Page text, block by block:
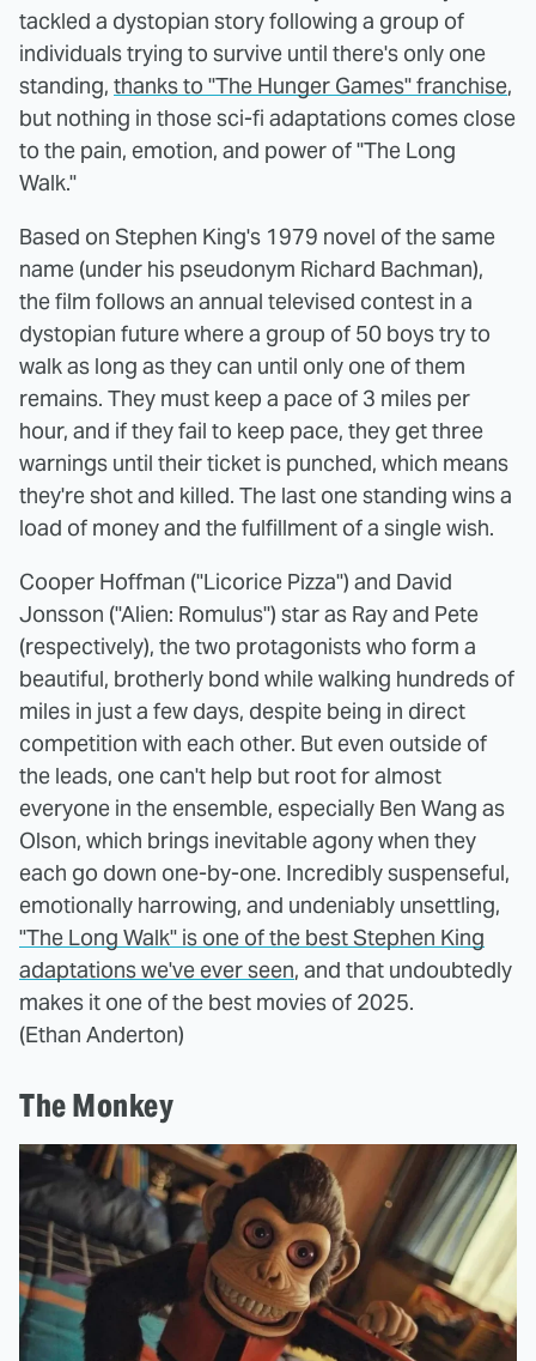
tackled a dystopian story following a group of
individuals trying to survive until there's only one
standing, thanks to "The Hunger Games" franchise,
but nothing in those sci-fi adaptations comes close
to the pain, emotion, and power of "The Long
Walk."
Based on Stephen King's 1979 novel of the same
name (under his pseudonym Richard Bachman),
the film follows an annual televised contest in a
dystopian future where a group of 50 boys try to
walk as long as they can until only one of them
remains. They must keep a pace of 3 miles per
hour, and if they fail to keep pace, they get three
warnings until their ticket is punched, which means
they're shot and killed. The last one standing wins a
load of money and the fulfillment of a single wish.
Cooper Hoffman ("Licorice Pizza") and David
Jonsson ("Alien: Romulus") star as Ray and Pete
(respectively), the two protagonists who form a
beautiful, brotherly bond while walking hundreds of
miles in just a few days, despite being in direct
competition with each other. But even outside of
the leads, one can't help but root for almost
everyone in the ensemble, especially Ben Wang as
Olson, which brings inevitable agony when they
each go down one-by-one. Incredibly suspenseful,
emotionally harrowing, and undeniably unsettling,
"The Long Walk" is one of the best Stephen King
adaptations we've ever seen, and that undoubtedly
makes it one of the best movies of 2025.
(Ethan Anderton)
The Monkey